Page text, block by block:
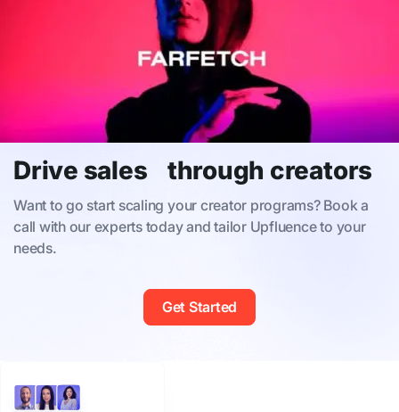
Drive sales through creators
Want to go start scaling your creator programs? Book a
call with our experts today and tailor Upfluence to your
needs.
Get Started